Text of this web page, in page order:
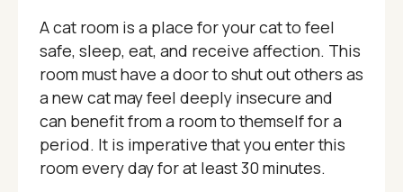
A cat room is a place for your cat to feel
safe, sleep, eat, and receive affection. This
room must have a door to shut out others as
a new cat may feel deeply insecure and
can benefit from a room to themself for a
period. It is imperative that you enter this
room every day for at least 30 minutes.